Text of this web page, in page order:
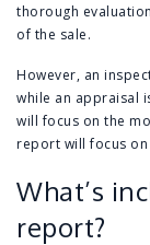
thorough
of the sale.
However, an
while an appraisal
will focus on the
report will focus
What’s
report?